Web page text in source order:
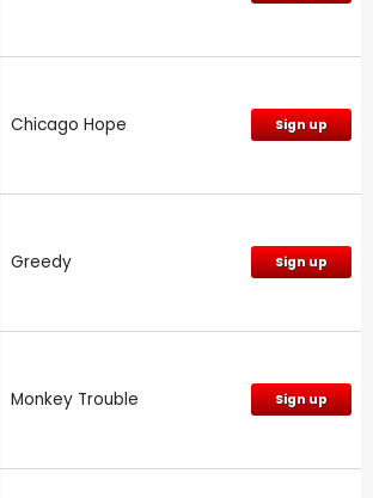
Chicago Hope Sign up
Greedy Sign up
Monkey Trouble Sign up